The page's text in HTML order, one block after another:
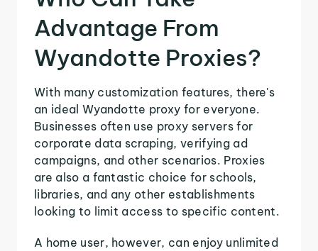
Advantage From
Wyandotte Proxies?
With many customization features, there's
an ideal Wyandotte proxy for everyone.
Businesses often use proxy servers for
corporate data scraping, verifying ad
campaigns, and other scenarios. Proxies
are also a fantastic choice for schools,
libraries, and any other establishments
looking to limit access to specific content.
A home user, however, can enjoy unlimited